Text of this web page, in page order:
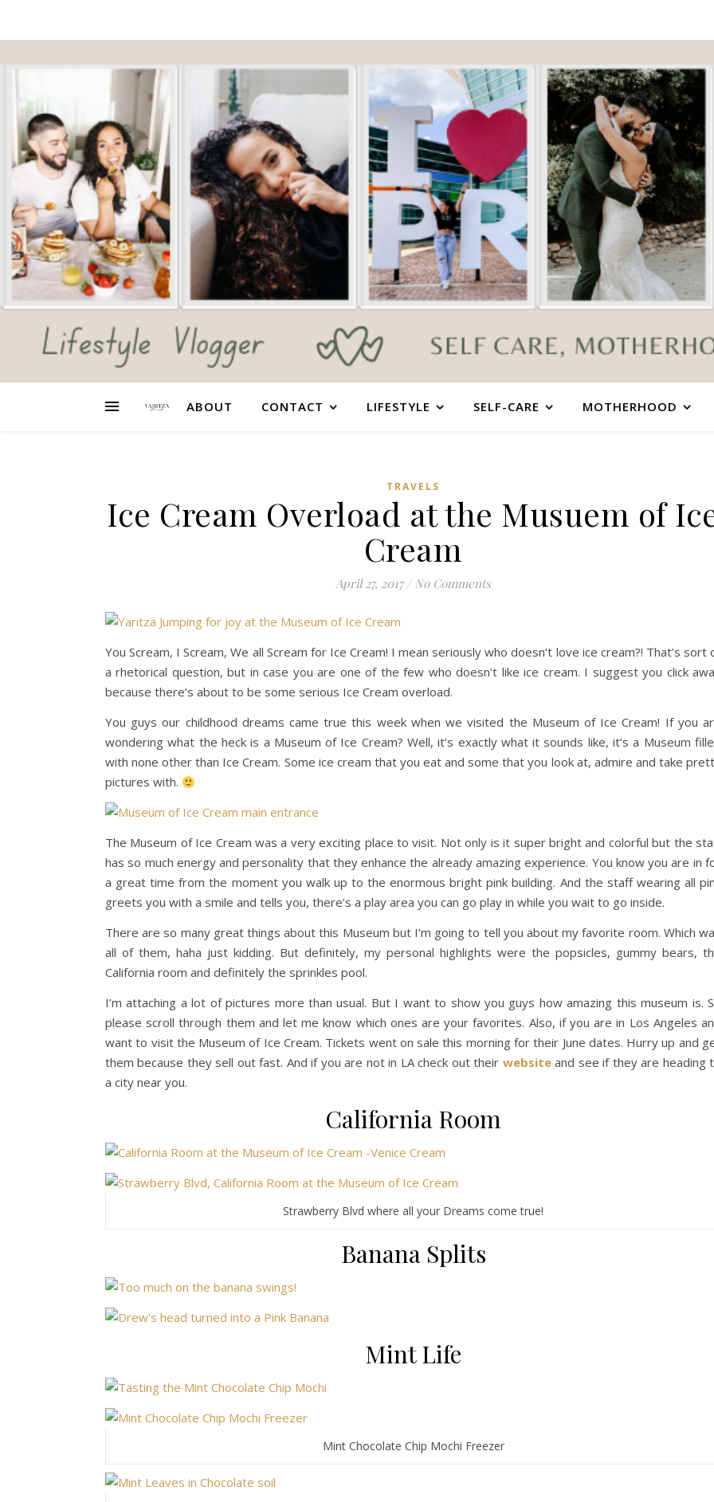
ABOUT CONTACT LIFESTYLE SELF-CARE MOTHERHOOD
TRAVELS
Ice Cream Overload at the Musuem of
Cream
April 27, 2017 / No Comments
You Scream, I Scream, We all Scream for Ice Cream! I mean seriously who doesn’t love ice cream?! That’s sort
a rhetorical question, but in case you are one of the few who doesn’t like ice cream. I suggest you click
because there’s about to be some serious Ice Cream overload.
You guys our childhood dreams came true this week when we visited the Museum of Ice Cream! If you
wondering what the heck is a Museum of Ice Cream? Well, it’s exactly what it sounds like, it’s a Museum
with none other than Ice Cream. Some ice cream that you eat and some that you look at, admire and take
pictures with.
The Museum of Ice Cream was a very exciting place to visit. Not only is it super bright and colorful but the
has so much energy and personality that they enhance the already amazing experience. You know you are in
a great time from the moment you walk up to the enormous bright pink building. And the staff wearing all
greets you with a smile and tells you, there’s a play area you can go play in while you wait to go inside.
There are so many great things about this Museum but I’m going to tell you about my favorite room. Which
all of them, haha just kidding. But definitely, my personal highlights were the popsicles, gummy bears,
California room and definitely the sprinkles pool.
I’m attaching a lot of pictures more than usual. But I want to show you guys how amazing this museum is.
please scroll through them and let me know which ones are your favorites. Also, if you are in Los Angeles
want to visit the Museum of Ice Cream. Tickets went on sale this morning for their June dates. Hurry up and
them because they sell out fast. And if you are not in LA check out their websiteand see if they are heading
a city near you.
California Room
Strawberry Blvd where all your Dreams come true!
Banana Splits
Mint Life
Mint Chocolate Chip Mochi Freezer